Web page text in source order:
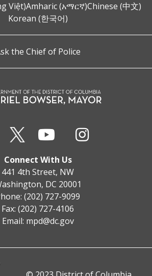
Việt)Amharic (አማርኛ)Chinese (中文)
Korean (한국어)
the Chief of Police
Connect With Us
441 4th Street, NW
DC 20001
(202) 727-9099
Fax: (202) 727-4106
Email: mpd@dc.gov